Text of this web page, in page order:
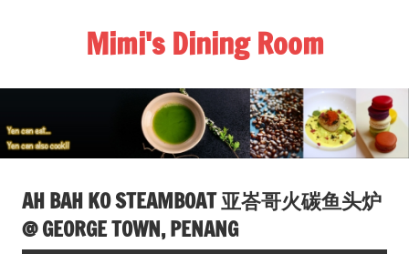
Mimi's Dining Room
AH BAH KO STEAMBOAT 亚峇哥火碳鱼头炉
@ GEORGE TOWN, PENANG